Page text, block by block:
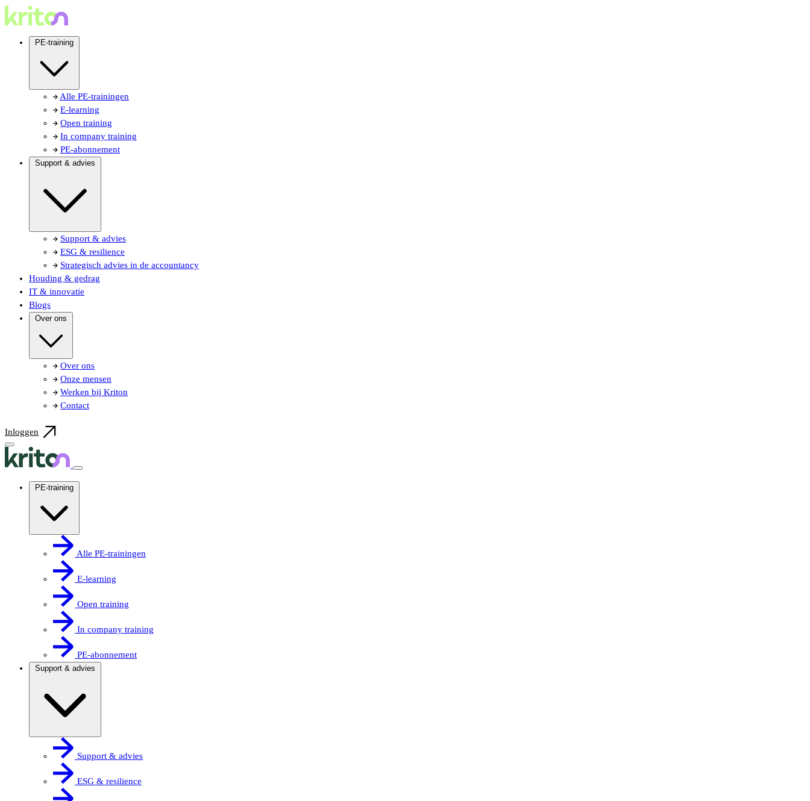
PE-training
Alle PE-trainingen
E-learning
Open training
In company training
PE-abonnement
Support & advies
Support & advies
ESG & resilience
Strategisch advies in de accountancy
Houding & gedrag
IT & innovatie
Blogs
Over ons
Over ons
Onze mensen
Werken bij Kriton
Contact
Inloggen
PE-training
Alle PE-trainingen
E-learning
Open training
In company training
PE-abonnement
Support & advies
Support & advies
ESG & resilience